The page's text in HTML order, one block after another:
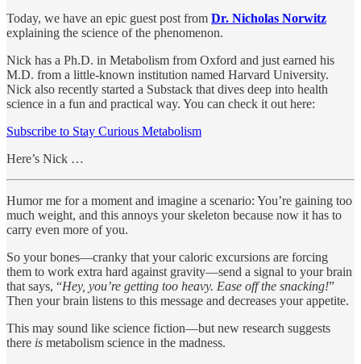
Today, we have an epic guest post from Dr. Nicholas Norwitz
explaining the science of the phenomenon.
Nick has a Ph.D. in Metabolism from Oxford and just earned his
M.D. from a little-known institution named Harvard University.
Nick also recently started a Substack that dives deep into health
science in a fun and practical way. You can check it out here:
Subscribe to Stay Curious Metabolism
Here’s Nick …
Humor me for a moment and imagine a scenario: You’re gaining too
much weight, and this annoys your skeleton because now it has to
carry even more of you.
So your bones—cranky that your caloric excursions are forcing
them to work extra hard against gravity—send a signal to your brain
that says, “Hey, you’re getting too heavy. Ease off the snacking!”
Then your brain listens to this message and decreases your appetite.
This may sound like science fiction—but new research suggests
there is metabolism science in the madness.